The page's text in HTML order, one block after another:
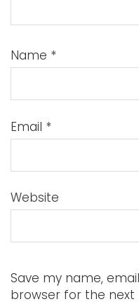
Name *
Email *
Website
Save my name,
browser for the